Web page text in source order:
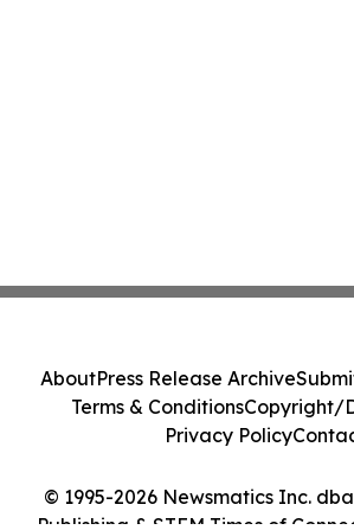
© 1995-2026 Newsmatics Inc.
Publishing & STEM Times of
AboutPress Release Archive
Terms & ConditionsCopyright/
Privacy Policy